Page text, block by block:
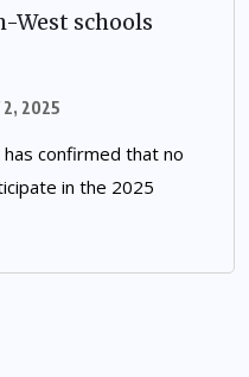
West schools
2, 2025
confirmed that no
in the 2025